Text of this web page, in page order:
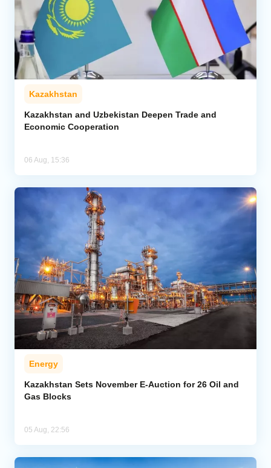
Kazakhstan
Kazakhstan and Uzbekistan Deepen Trade and
Economic Cooperation
06 Aug, 15:36
Energy
Kazakhstan Sets November E-Auction for 26 Oil and
Gas Blocks
05 Aug, 22:56